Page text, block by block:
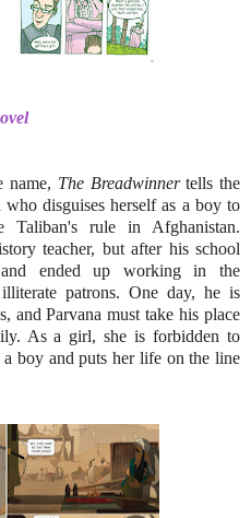
name, The Breadwinnertells the
disguises herself as a boy to
rule in Afghanistan.
teacher, but after his school
ended up working in the
patrons. One day, he is
and Parvana must take his place
As a girl, she is forbidden to
boy and puts her life on the line